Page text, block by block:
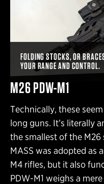
FOLDING STOCKS, OR
YOUR RANGE AND CONTROL.
M26 PDW-M1
Technically, these
long guns. It’s literally
the smallest of the
MASS was adopted as
M4 rifles, but it also
PDW-M1 weighs a